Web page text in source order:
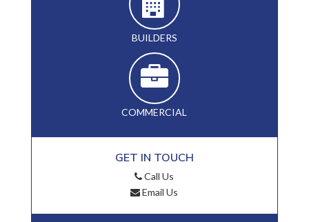
BUILDERS
COMMERCIAL
GET IN TOUCH
Call Us
Email Us